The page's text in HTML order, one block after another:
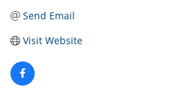
Send Email
Visit Website